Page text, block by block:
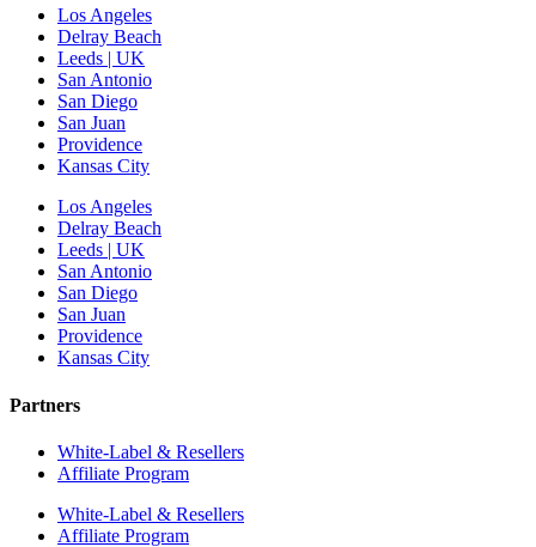
Los Angeles
Delray Beach
Leeds | UK
San Antonio
San Diego
San Juan
Providence
Kansas City
Los Angeles
Delray Beach
Leeds | UK
San Antonio
San Diego
San Juan
Providence
Kansas City
Partners
White-Label & Resellers
Affiliate Program
White-Label & Resellers
Affiliate Program